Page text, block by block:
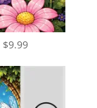
$9.99